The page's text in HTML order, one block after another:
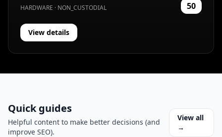
HARDWARE · NON_CUSTODIAL 50
View details
Quick guides
Helpful content to make better decisions (and
improve SEO).
View all
→